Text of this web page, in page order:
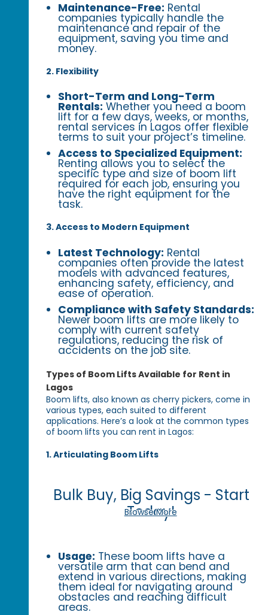
Maintenance-Free: Rental
companies typically handle the
maintenance and repair of the
equipment, saving you time and
money.
2. Flexibility
Short-Term and Long-Term
Rentals: Whether you need a boom
lift for a few days, weeks, or months,
rental services in Lagos offer flexible
terms to suit your project’s timeline.
Access to Specialized Equipment:
Renting allows you to select the
specific type and size of boom lift
required for each job, ensuring you
have the right equipment for the
task.
3. Access to Modern Equipment
Latest Technology: Rental
companies often provide the latest
models with advanced features,
enhancing safety, efficiency, and
ease of operation.
Compliance with Safety Standards:
Newer boom lifts are more likely to
comply with current safety
regulations, reducing the risk of
accidents on the job site.
Types of Boom Lifts Available for Rent in
Lagos
Boom lifts, also known as cherry pickers, come in
various types, each suited to different
applications. Here’s a look at the common types
of boom lifts you can rent in Lagos:
1. Articulating Boom Lifts
Bulk Buy, Big Savings - Start
Today!
Browse More
Usage: These boom lifts have a
versatile arm that can bend and
extend in various directions, making
them ideal for navigating around
obstacles and reaching difficult
areas.